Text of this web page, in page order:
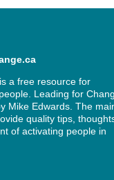
a free resource for
Leading for
Mike Edwards . The
quality tips,
of activating people in